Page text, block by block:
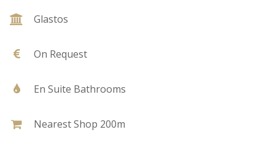
Glastos
On Request
En Suite Bathrooms
Nearest Shop 200m